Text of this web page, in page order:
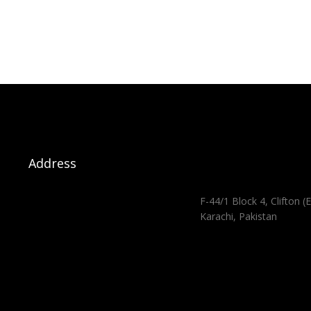
Address
F-44/1 Block 4, Clifton
Karachi, Pakistan